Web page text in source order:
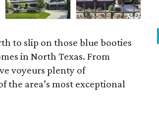
to slip on those blue booties
in North Texas. From
voyeurs plenty of
the area’s most exceptional